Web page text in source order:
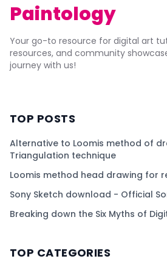
Paintology
Your go-to resource for digital art
resources, and community
journey with us!
TOP POSTS
Alternative to Loomis method of
Triangulation technique
Loomis method head drawing for
Sony Sketch download - Official
Breaking down the Six Myths of
TOP CATEGORIES